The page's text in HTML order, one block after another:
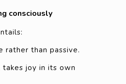
consciously
rather than passive.
joy in its own